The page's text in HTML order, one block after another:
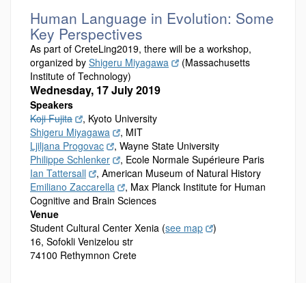
Human Language in Evolution: Some
Key Perspectives
As part of CreteLing2019, there will be a workshop,
organized by Shigeru Miyagawa
(Massachusetts
Institute of Technology)
Wednesday, 17 July 2019
Speakers
Koji Fujita
, Kyoto University
Shigeru Miyagawa
, MIT
Ljiljana Progovac
, Wayne State University
Philippe Schlenker
, Ecole Normale Supérieure Paris
Ian Tattersall
, American Museum of Natural History
Emiliano Zaccarella
, Max Planck Institute for Human
Cognitive and Brain Sciences
Venue
Student Cultural Center Xenia (see map
)
16, Sofokli Venizelou str
74100 Rethymnon Crete